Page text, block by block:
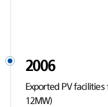
2006
Exported PV
12MW)